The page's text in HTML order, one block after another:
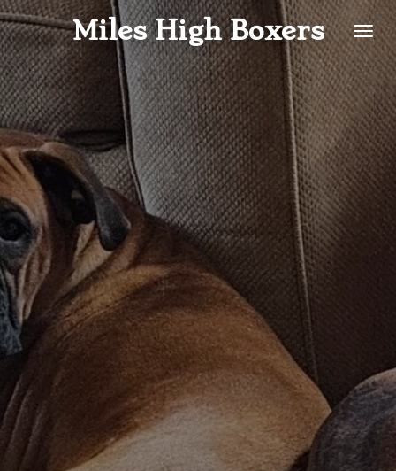
Skip
to
main
content
Miles High Boxers